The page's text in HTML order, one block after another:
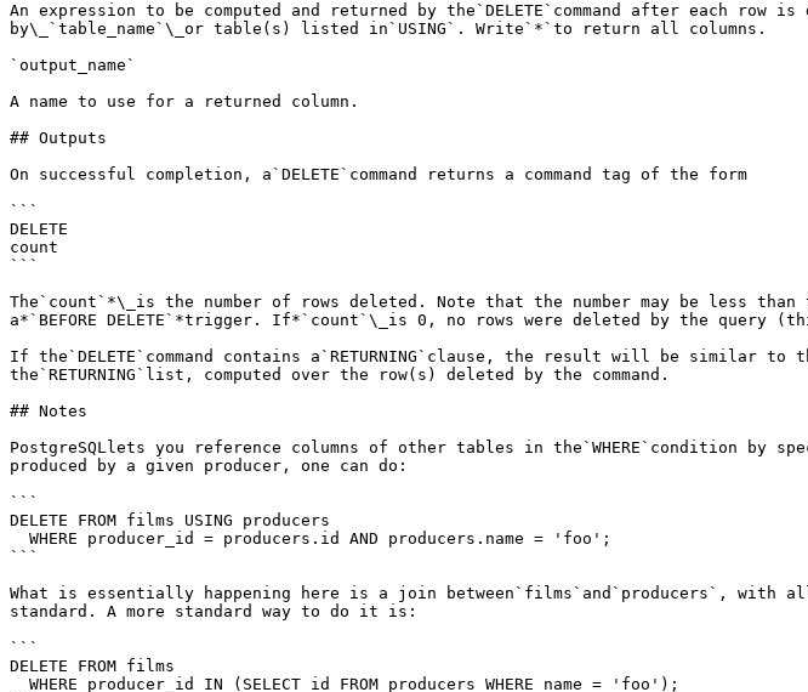
An expression to be computed and returned by the`DELETE`command after each row
by\_`table_name`\_or table(s) listed in`USING`. Write`*`to return all columns.
`output_name`
A name to use for a returned column.
## Outputs
On successful completion, a`DELETE`command returns a command tag of the form
```
DELETE
count
```
The`count`*\_is the number of rows deleted. Note that the number may be less
a*`BEFORE DELETE`*trigger. If*`count`\_is 0, no rows were deleted by the query
If the`DELETE`command contains a`RETURNING`clause, the result will be similar
the`RETURNING`list, computed over the row(s) deleted by the command.
## Notes
PostgreSQLlets you reference columns of other tables in the`WHERE`condition
produced by a given producer, one can do:
```
DELETE FROM films USING producers
```
What is essentially happening here is a join between`films`and`producers`,
standard. A more standard way to do it is:
```
DELETE FROM films